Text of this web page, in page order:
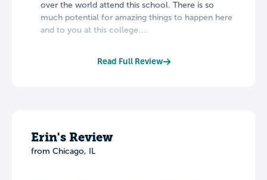
over the world attend this school. There is so
much potential for amazing things to happen here
and to you at this college....
Read Full Review
Erin's Review
from Chicago, IL